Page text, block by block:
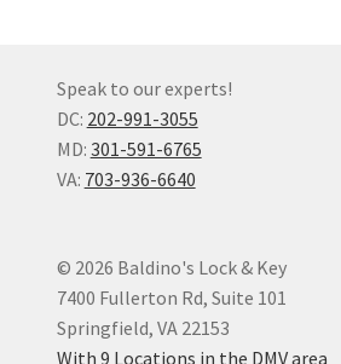
Speak to our experts!
DC: 202-991-3055
MD: 301-591-6765
VA: 703-936-6640
© 2026 Baldino's Lock & Key
7400 Fullerton Rd, Suite 101
Springfield, VA 22153
With 9 Locations in the DMV area